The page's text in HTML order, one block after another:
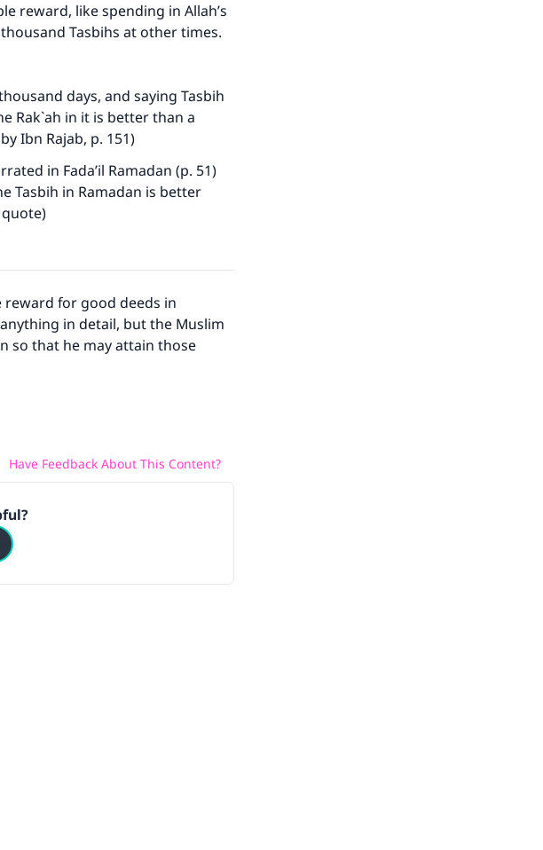
reward, like spending in Allah’s
Tasbihs at other times.
days, and saying Tasbih
Rak`ah in it is better than a
Ibn Rajab, p. 151)
in Fada’il Ramadan (p. 51)
Tasbih in Ramadan is better
for good deeds in
in detail, but the Muslim
so that he may attain those
Have Feedback About This Content?